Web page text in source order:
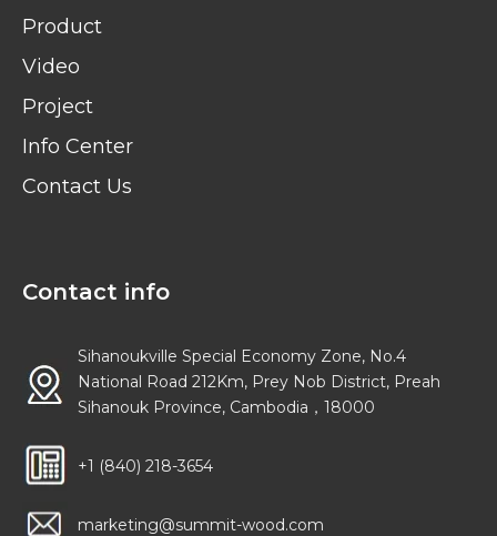
Product
Video
Project
Info Center
Contact Us
Contact info
Sihanoukville Special Economy Zone, No.4
National Road 212Km, Prey Nob District, Preah
Sihanouk Province, Cambodia，18000
+1 (840) 218-3654
marketing@summit-wood.com